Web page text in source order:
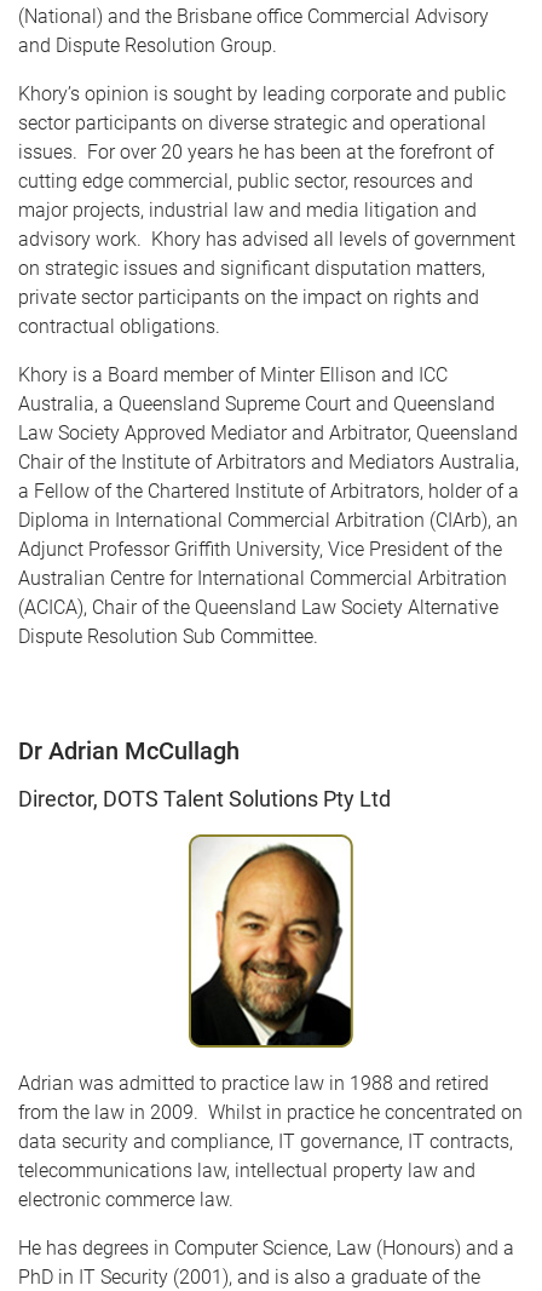
(National) and the Brisbane office Commercial Advisory
and Dispute Resolution Group.
Khory’s opinion is sought by leading corporate and public
sector participants on diverse strategic and operational
issues. For over 20 years he has been at the forefront of
cutting edge commercial, public sector, resources and
major projects, industrial law and media litigation and
advisory work. Khory has advised all levels of government
on strategic issues and significant disputation matters,
private sector participants on the impact on rights and
contractual obligations.
Khory is a Board member of Minter Ellison and ICC
Australia, a Queensland Supreme Court and Queensland
Law Society Approved Mediator and Arbitrator, Queensland
Chair of the Institute of Arbitrators and Mediators Australia,
a Fellow of the Chartered Institute of Arbitrators, holder of a
Diploma in International Commercial Arbitration (CIArb), an
Adjunct Professor Griffith University, Vice President of the
Australian Centre for International Commercial Arbitration
(ACICA), Chair of the Queensland Law Society Alternative
Dispute Resolution Sub Committee.
Dr Adrian McCullagh
Director, DOTS Talent Solutions Pty Ltd
Adrian was admitted to practice law in 1988 and retired
from the law in 2009. Whilst in practice he concentrated on
data security and compliance, IT governance, IT contracts,
telecommunications law, intellectual property law and
electronic commerce law.
He has degrees in Computer Science, Law (Honours) and a
PhD in IT Security (2001), and is also a graduate of the